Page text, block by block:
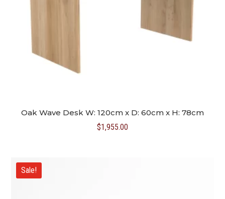
Oak Wave Desk W: 120cm x D: 60cm x H: 78cm
$1,955.00
Sale!